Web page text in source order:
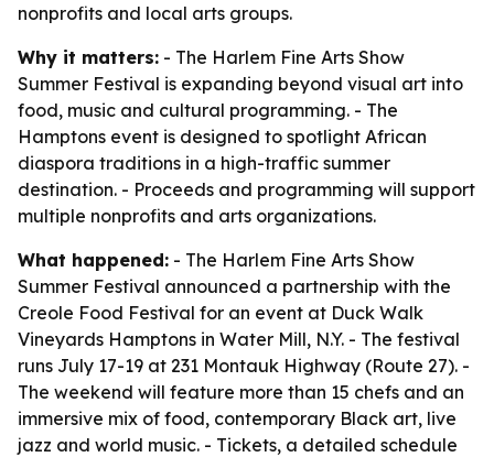
nonprofits and local arts groups.
Why it matters: - The Harlem Fine Arts Show
Summer Festival is expanding beyond visual art into
food, music and cultural programming. - The
Hamptons event is designed to spotlight African
diaspora traditions in a high-traffic summer
destination. - Proceeds and programming will support
multiple nonprofits and arts organizations.
What happened: - The Harlem Fine Arts Show
Summer Festival announced a partnership with the
Creole Food Festival for an event at Duck Walk
Vineyards Hamptons in Water Mill, N.Y. - The festival
runs July 17-19 at 231 Montauk Highway (Route 27). -
The weekend will feature more than 15 chefs and an
immersive mix of food, contemporary Black art, live
jazz and world music. - Tickets, a detailed schedule